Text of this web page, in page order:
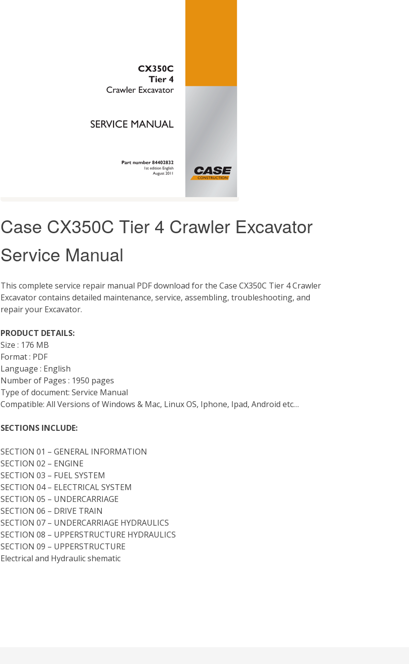
Case CX350C Tier 4 Crawler Excavator
Service Manual
This complete service repair manual PDF download for the Case CX350C Tier 4 Crawler
Excavator contains detailed maintenance, service, assembling, troubleshooting, and
repair your Excavator.
PRODUCT DETAILS:
Size : 176 MB
Format : PDF
Language : English
Number of Pages : 1950 pages
Type of document: Service Manual
Compatible: All Versions of Windows & Mac, Linux OS, Iphone, Ipad, Android etc…
SECTIONS INCLUDE:
SECTION 01 – GENERAL INFORMATION
SECTION 02 – ENGINE
SECTION 03 – FUEL SYSTEM
SECTION 04 – ELECTRICAL SYSTEM
SECTION 05 – UNDERCARRIAGE
SECTION 06 – DRIVE TRAIN
SECTION 07 – UNDERCARRIAGE HYDRAULICS
SECTION 08 – UPPERSTRUCTURE HYDRAULICS
SECTION 09 – UPPERSTRUCTURE
Electrical and Hydraulic shematic